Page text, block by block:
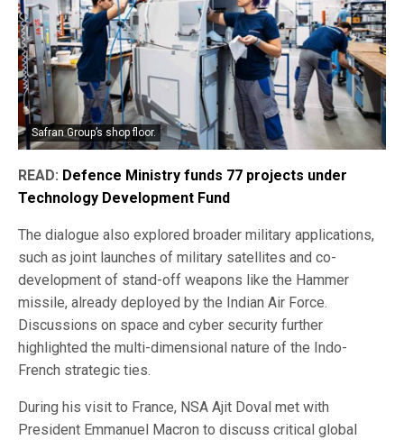
Safran Group’s shop floor.
READ: Defence Ministry funds 77 projects under
Technology Development Fund
The dialogue also explored broader military applications,
such as joint launches of military satellites and co-
development of stand-off weapons like the Hammer
missile, already deployed by the Indian Air Force.
Discussions on space and cyber security further
highlighted the multi-dimensional nature of the Indo-
French strategic ties.
During his visit to France, NSA Ajit Doval met with
President Emmanuel Macron to discuss critical global